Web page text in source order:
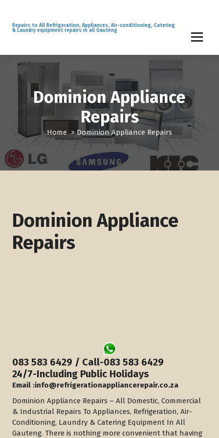
Repairs to All Refrigeration, Appliances, Air-conditioning, Catering
& Laundry equipment repairs in all Gauteng
Dominion Appliance
Repairs
Home>Dominion Appliance Repairs
Dominion Appliance
Repairs
083 583 6429 / Call-083 583 6429
​24/7-Including Public Holidays
Email :info@refrigerationappliancerepair.co.za
Dominion Appliance Repairs – All Domestic, Commercial
& Industrial Repairs To Appliances, Refrigeration, Air-
Conditioning, Laundry & Catering Equipment In All
Gauteng. There is nothing more convenient that having